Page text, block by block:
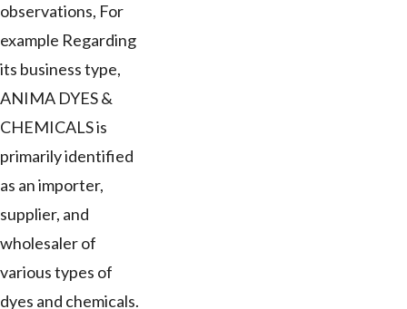
observations, For
example Regarding
its business type,
ANIMA DYES &
CHEMICALS is
primarily identified
as an importer,
supplier, and
wholesaler of
various types of
dyes and chemicals.